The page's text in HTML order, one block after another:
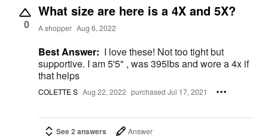
0
What size are here is a 4X and 5X?
A shopper Aug 6, 2022
Best Answer: I love these! Not too tight but
supportive. I am 5'5" , was 395lbs and wore a 4x if
that helps
COLETTE S Aug 22, 2022 purchased Jul 17, 2021
See 2 answers Answer